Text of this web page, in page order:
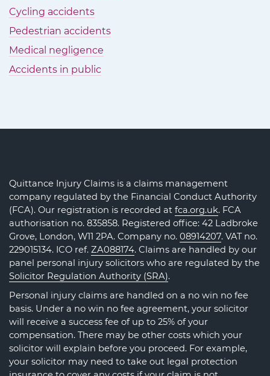
Cycling accidents
Pedestrian accidents
Medical negligence
Accidents in public
Quittance Injury Claims is a claims management
company regulated by the Financial Conduct Authority
(FCA). Our registration is recorded at fca.org.uk. FCA
authorisation no. 835858. Registered office: 42 Ladbroke
Grove, London, W11 2PA. Company no. 08914207. VAT no.
229015134. ICO ref. ZA088174. Claims are handled by our
panel personal injury solicitors who are regulated by the
Solicitor Regulation Authority (SRA).
Personal injury claims are handled on a no win no fee
basis. Under a no win no fee agreement, your solicitor
will receive a success fee of up to 25% of your
compensation. There may be other costs which your
solicitor will explain before you proceed. For example,
your solicitor may need to take out legal protection